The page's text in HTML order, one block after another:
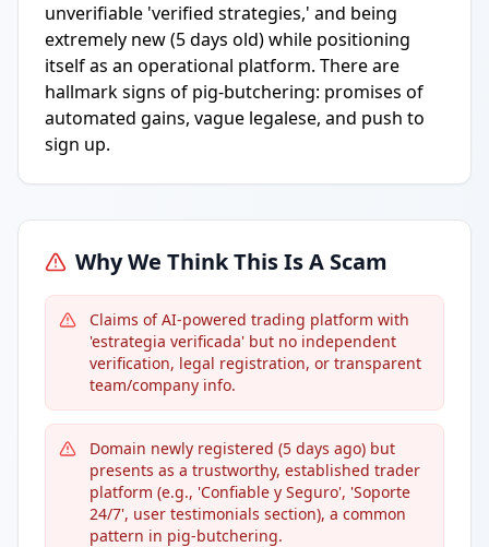
unverifiable 'verified strategies,' and being
extremely new (5 days old) while positioning
itself as an operational platform. There are
hallmark signs of pig-butchering: promises of
automated gains, vague legalese, and push to
sign up.
Why We Think This Is A Scam
Claims of AI-powered trading platform with
'estrategia verificada' but no independent
verification, legal registration, or transparent
team/company info.
Domain newly registered (5 days ago) but
presents as a trustworthy, established trader
platform (e.g., 'Confiable y Seguro', 'Soporte
24/7', user testimonials section), a common
pattern in pig-butchering.